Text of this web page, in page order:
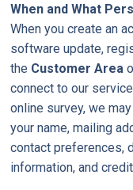
When and What
When you create an
software update,
the Customer Area
connect to our
online survey, we
your name, mailing
contact preferences,
information, and